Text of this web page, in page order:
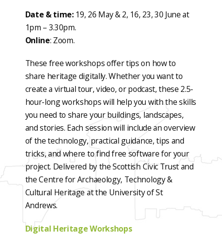
Date & time:19, 26 May & 2, 16, 23, 30 June at
1pm – 3.30pm.
Online: Zoom.
These free workshops offer tips on how to
share heritage digitally. Whether you want to
create a virtual tour, video, or podcast, these 2.5-
hour-long workshops will help you with the skills
you need to share your buildings, landscapes,
and stories. Each session will include an overview
of the technology, practical guidance, tips and
tricks, and where to find free software for your
project. Delivered by the Scottish Civic Trust and
the Centre for Archaeology, Technology &
Cultural Heritage at the University of St
Andrews.
Digital Heritage Workshops